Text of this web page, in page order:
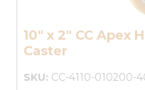
10" x 2" CC Apex
Caster
SKU: CC-4110-010200-